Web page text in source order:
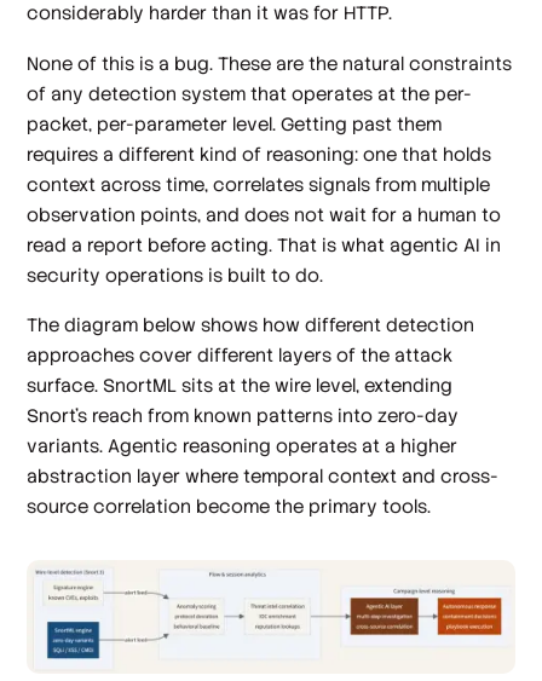
considerably harder than it was for HTTP.
None of this is a bug. These are the natural constraints
of any detection system that operates at the per-
packet, per-parameter level. Getting past them
requires a different kind of reasoning: one that holds
context across time, correlates signals from multiple
observation points, and does not wait for a human to
read a report before acting. That is what agentic AI in
security operations is built to do.
The diagram below shows how different detection
approaches cover different layers of the attack
surface. SnortML sits at the wire level, extending
Snort's reach from known patterns into zero-day
variants. Agentic reasoning operates at a higher
abstraction layer where temporal context and cross-
source correlation become the primary tools.